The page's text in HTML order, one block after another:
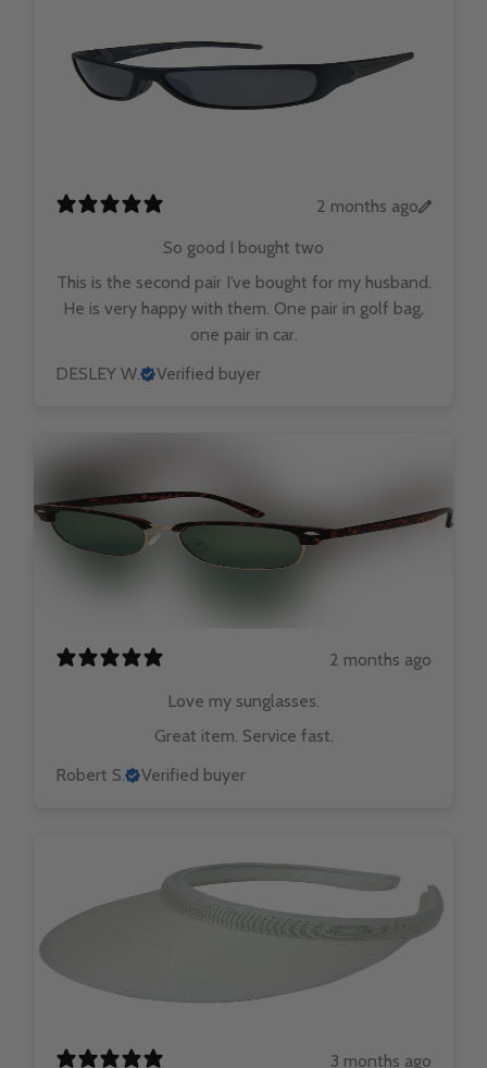
2 months ago
So good I bought two
This is the second pair I’ve bought for my husband.
He is very happy with them. One pair in golf bag,
one pair in car.
DESLEY W.
Verified buyer
2 months ago
Love my sunglasses.
Great item. Service fast.
Robert S.
Verified buyer
3 months ago